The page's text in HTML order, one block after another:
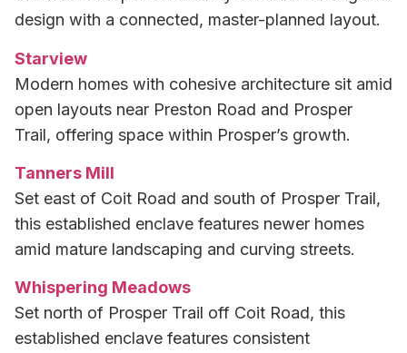
design with a connected, master-planned layout.
Starview
Modern homes with cohesive architecture sit amid
open layouts near Preston Road and Prosper
Trail, offering space within Prosper’s growth.
Tanners Mill
Set east of Coit Road and south of Prosper Trail,
this established enclave features newer homes
amid mature landscaping and curving streets.
Whispering Meadows
Set north of Prosper Trail off Coit Road, this
established enclave features consistent